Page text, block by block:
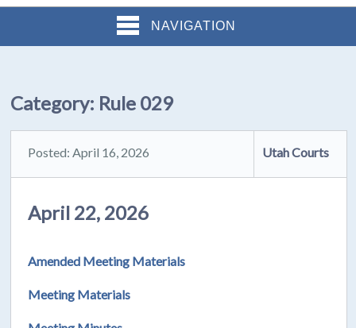
NAVIGATION
Category: Rule 029
Posted: April 16, 2026 Utah Courts
April 22, 2026
Amended Meeting Materials
Meeting Materials